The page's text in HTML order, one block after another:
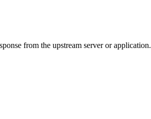
from the upstream server or application.